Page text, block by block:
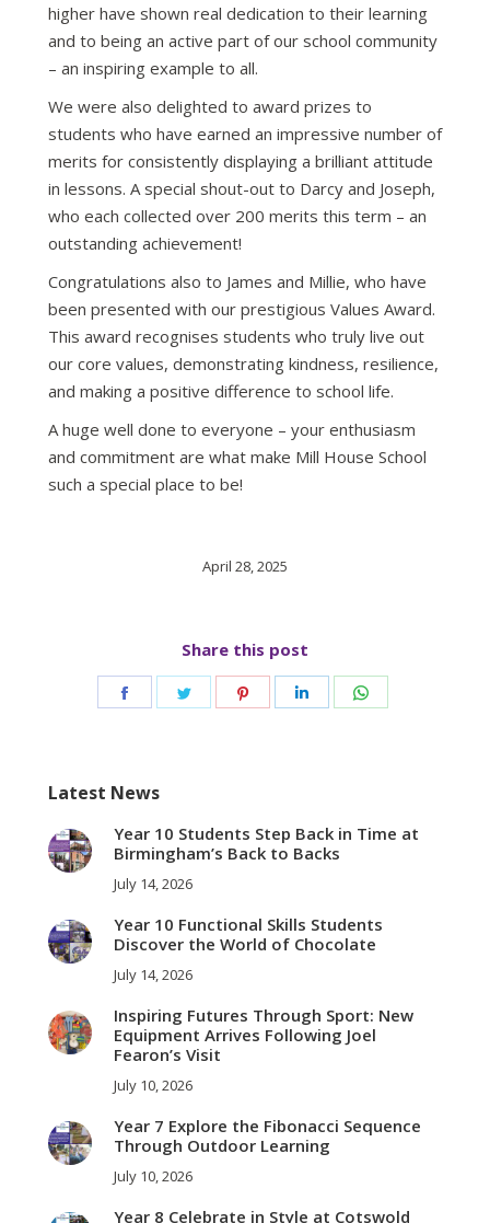
higher have shown real dedication to their learning
and to being an active part of our school community
– an inspiring example to all.
We were also delighted to award prizes to
students who have earned an impressive number of
merits for consistently displaying a brilliant attitude
in lessons. A special shout-out to Darcy and Joseph,
who each collected over 200 merits this term – an
outstanding achievement!
Congratulations also to James and Millie, who have
been presented with our prestigious Values Award.
This award recognises students who truly live out
our core values, demonstrating kindness, resilience,
and making a positive difference to school life.
A huge well done to everyone – your enthusiasm
and commitment are what make Mill House School
such a special place to be!
April 28, 2025
Share this post
Share
Share
Share
Share
Latest News
Year 10 Students Step Back in Time at
Birmingham’s Back to Backs
July 14, 2026
Year 10 Functional Skills Students
Discover the World of Chocolate
July 14, 2026
Inspiring Futures Through Sport: New
Equipment Arrives Following Joel
Fearon’s Visit
July 10, 2026
Year 7 Explore the Fibonacci Sequence
Through Outdoor Learning
July 10, 2026
Year 8 Celebrate in Style at Cotswold